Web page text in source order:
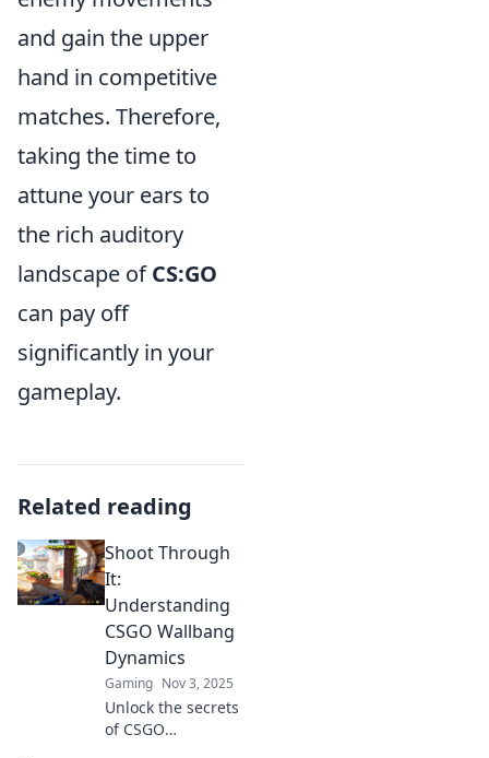
and gain the upper
hand in competitive
matches. Therefore,
taking the time to
attune your ears to
the rich auditory
landscape ofCS:GO
can pay off
significantly in your
gameplay.
Related reading
Shoot Through
It:
Understanding
CSGO Wallbang
Dynamics
Gaming Nov 3, 2025
Unlock the secrets
of CSGO